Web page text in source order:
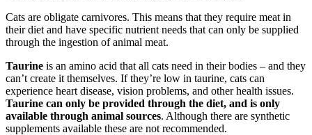
Cats are obligate carnivores. This means that they require meat in
their diet and have specific nutrient needs that can only be supplied
through the ingestion of animal meat.
Taurine is an amino acid that all cats need in their bodies – and they
can’t create it themselves. If they’re low in taurine, cats can
experience heart disease, vision problems, and other health issues.
Taurine can only be provided through the diet, and is only
available through animal sources. Although there are synthetic
supplements available these are not recommended.